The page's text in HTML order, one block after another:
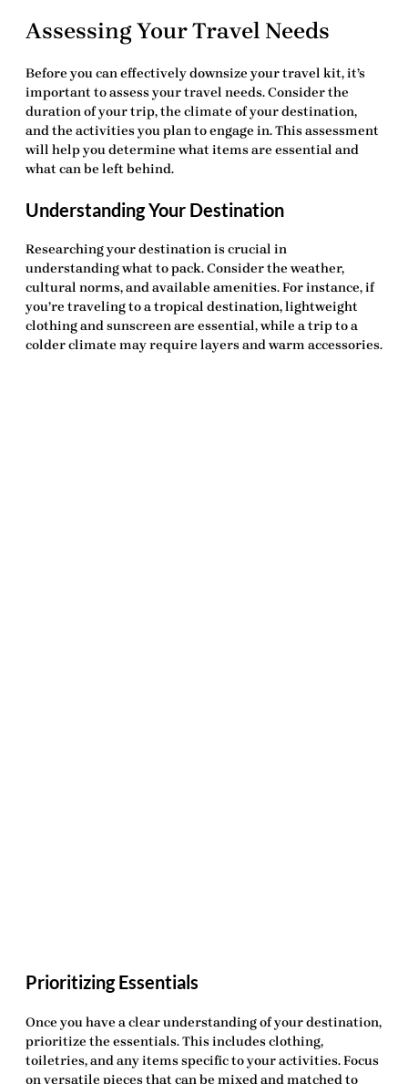
Assessing Your Travel Needs
Before you can effectively downsize your travel kit, it’s
important to assess your travel needs. Consider the
duration of your trip, the climate of your destination,
and the activities you plan to engage in. This assessment
will help you determine what items are essential and
what can be left behind.
Understanding Your Destination
Researching your destination is crucial in
understanding what to pack. Consider the weather,
cultural norms, and available amenities. For instance, if
you’re traveling to a tropical destination, lightweight
clothing and sunscreen are essential, while a trip to a
colder climate may require layers and warm accessories.
Prioritizing Essentials
Once you have a clear understanding of your destination,
prioritize the essentials. This includes clothing,
toiletries, and any items specific to your activities. Focus
on versatile pieces that can be mixed and matched to